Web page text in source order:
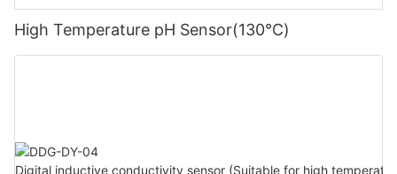
High Temperature pH Sensor(130℃)